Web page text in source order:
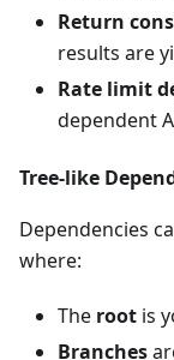
Return
results are
Rate limit
dependent
Tree-like
Dependencies
where:
The root is
Branches